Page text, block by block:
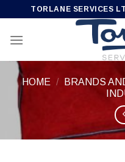
content
TORLANE SERVICES
HOME / BRANDS